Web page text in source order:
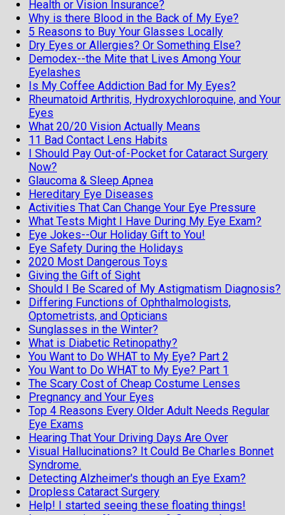
Health or Vision Insurance?
Why is there Blood in the Back of My Eye?
5 Reasons to Buy Your Glasses Locally
Dry Eyes or Allergies? Or Something Else?
Demodex--the Mite that Lives Among Your
Eyelashes
Is My Coffee Addiction Bad for My Eyes?
Rheumatoid Arthritis, Hydroxychloroquine, and Your
Eyes
What 20/20 Vision Actually Means
11 Bad Contact Lens Habits
I Should Pay Out-of-Pocket for Cataract Surgery
Now?
Glaucoma & Sleep Apnea
Hereditary Eye Diseases
Activities That Can Change Your Eye Pressure
What Tests Might I Have During My Eye Exam?
Eye Jokes--Our Holiday Gift to You!
Eye Safety During the Holidays
2020 Most Dangerous Toys
Giving the Gift of Sight
Should I Be Scared of My Astigmatism Diagnosis?
Differing Functions of Ophthalmologists,
Optometrists, and Opticians
Sunglasses in the Winter?
What is Diabetic Retinopathy?
You Want to Do WHAT to My Eye? Part 2
You Want to Do WHAT to My Eye? Part 1
The Scary Cost of Cheap Costume Lenses
Pregnancy and Your Eyes
Top 4 Reasons Every Older Adult Needs Regular
Eye Exams
Hearing That Your Driving Days Are Over
Visual Hallucinations? It Could Be Charles Bonnet
Syndrome.
Detecting Alzheimer's though an Eye Exam?
Dropless Cataract Surgery
Help! I started seeing these floating things!